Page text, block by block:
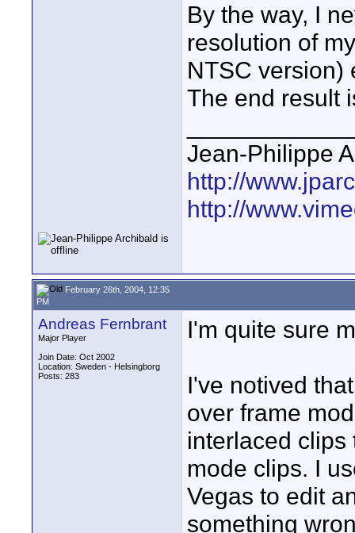
By the way, I
resolution of
NTSC version)
The end result
Jean-Philippe
http://
http://
February 26th, 2004, 12:35
PM
Andreas Fernbrant
Major Player
Join Date: Oct 2002
Location: Sweden - Helsingborg
Posts: 283
I'm quite sure
I've notived
over frame
interlaced clips
mode clips. I
Vegas to edit
something